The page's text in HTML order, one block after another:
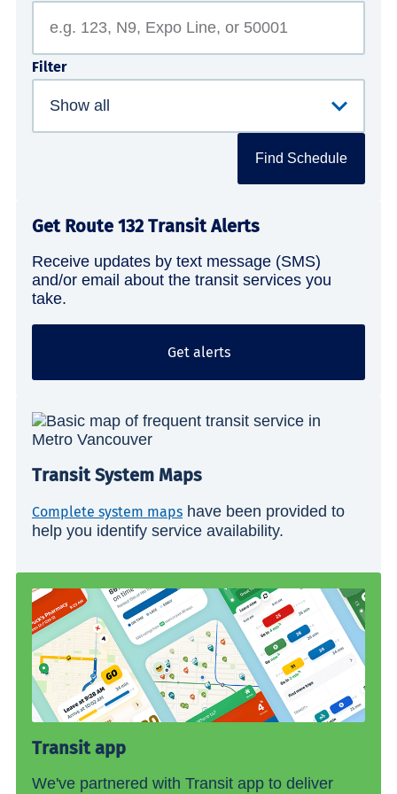
Filter
Find Schedule
Get Route 132 Transit Alerts
Receive updates by text message (SMS)
and/or email about the transit services you
take.
Get alerts
Transit System Maps
Complete system maps have been provided to
help you identify service availability.
Transit app
We've partnered with Transit app to deliver